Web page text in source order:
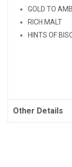
GOLD TO
RICH MALT
HINTS OF
Other Details